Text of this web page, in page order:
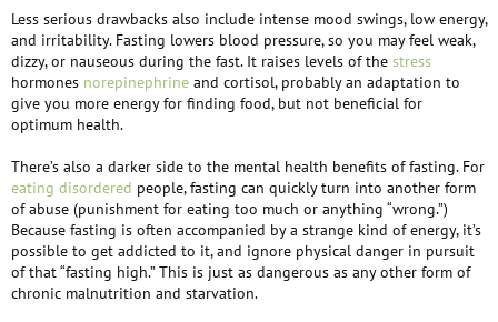
Less serious drawbacks also include intense mood swings, low energy,
and irritability. Fasting lowers blood pressure, so you may feel weak,
dizzy, or nauseous during the fast. It raises levels of the stress
hormones norepinephrine and cortisol, probably an adaptation to
give you more energy for finding food, but not beneficial for
optimum health.
There’s also a darker side to the mental health benefits of fasting. For
eating disordered people, fasting can quickly turn into another form
of abuse (punishment for eating too much or anything “wrong.”)
Because fasting is often accompanied by a strange kind of energy, it’s
possible to get addicted to it, and ignore physical danger in pursuit
of that “fasting high.” This is just as dangerous as any other form of
chronic malnutrition and starvation.